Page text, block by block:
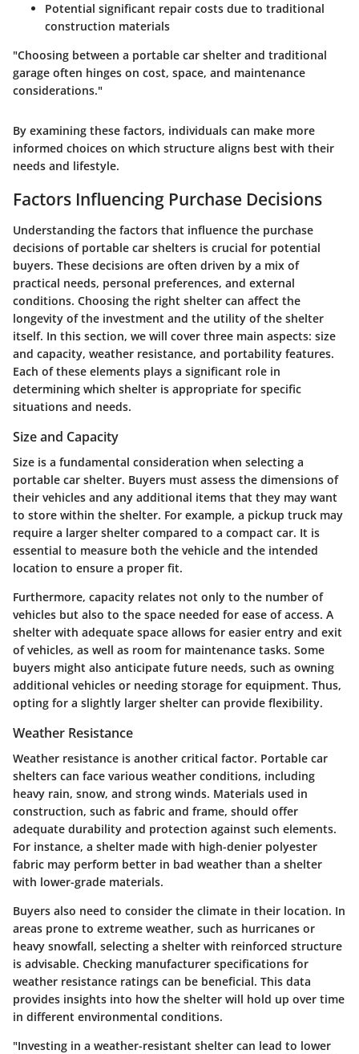
Potential significant repair costs due to traditional
construction materials
"Choosing between a portable car shelter and traditional
garage often hinges on cost, space, and maintenance
considerations."
By examining these factors, individuals can make more
informed choices on which structure aligns best with their
needs and lifestyle.
Factors Influencing Purchase Decisions
Understanding the factors that influence the purchase
decisions of portable car shelters is crucial for potential
buyers. These decisions are often driven by a mix of
practical needs, personal preferences, and external
conditions. Choosing the right shelter can affect the
longevity of the investment and the utility of the shelter
itself. In this section, we will cover three main aspects: size
and capacity, weather resistance, and portability features.
Each of these elements plays a significant role in
determining which shelter is appropriate for specific
situations and needs.
Size and Capacity
Size is a fundamental consideration when selecting a
portable car shelter. Buyers must assess the dimensions of
their vehicles and any additional items that they may want
to store within the shelter. For example, a pickup truck may
require a larger shelter compared to a compact car. It is
essential to measure both the vehicle and the intended
location to ensure a proper fit.
Furthermore, capacity relates not only to the number of
vehicles but also to the space needed for ease of access. A
shelter with adequate space allows for easier entry and exit
of vehicles, as well as room for maintenance tasks. Some
buyers might also anticipate future needs, such as owning
additional vehicles or needing storage for equipment. Thus,
opting for a slightly larger shelter can provide flexibility.
Weather Resistance
Weather resistance is another critical factor. Portable car
shelters can face various weather conditions, including
heavy rain, snow, and strong winds. Materials used in
construction, such as fabric and frame, should offer
adequate durability and protection against such elements.
For instance, a shelter made with high-denier polyester
fabric may perform better in bad weather than a shelter
with lower-grade materials.
Buyers also need to consider the climate in their location. In
areas prone to extreme weather, such as hurricanes or
heavy snowfall, selecting a shelter with reinforced structure
is advisable. Checking manufacturer specifications for
weather resistance ratings can be beneficial. This data
provides insights into how the shelter will hold up over time
in different environmental conditions.
"Investing in a weather-resistant shelter can lead to lower